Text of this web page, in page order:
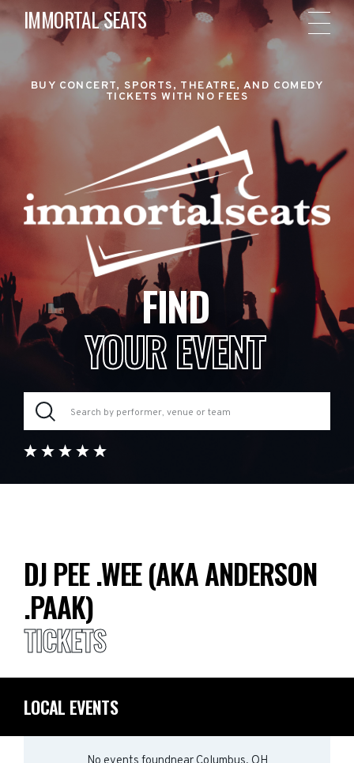
IMMORTAL SEATS
BUY CONCERT, SPORTS, THEATRE, AND COMEDY
TICKETS WITH NO FEES
FIND
YOUR EVENT
DJ PEE .WEE (AKA ANDERSON
.PAAK)
TICKETS
LOCAL EVENTS